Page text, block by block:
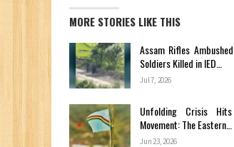
MORE STORIES LIKE THIS
Assam Rifles
Soldiers Killed in IED…
Jul 7, 2026
Unfolding Crisis
Movement: The Eastern…
Jun 23, 2026